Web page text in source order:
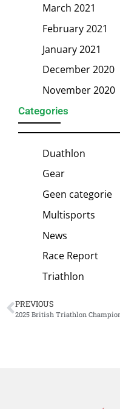
March 2021
February 2021
January 2021
December 2020
November 2020
Categories
Duathlon
Gear
Geen categorie
Multisports
News
Race Report
Triathlon
PREVIOUS